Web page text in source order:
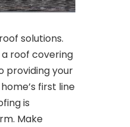
solutions.
roof covering
providing your
first line
is
Make